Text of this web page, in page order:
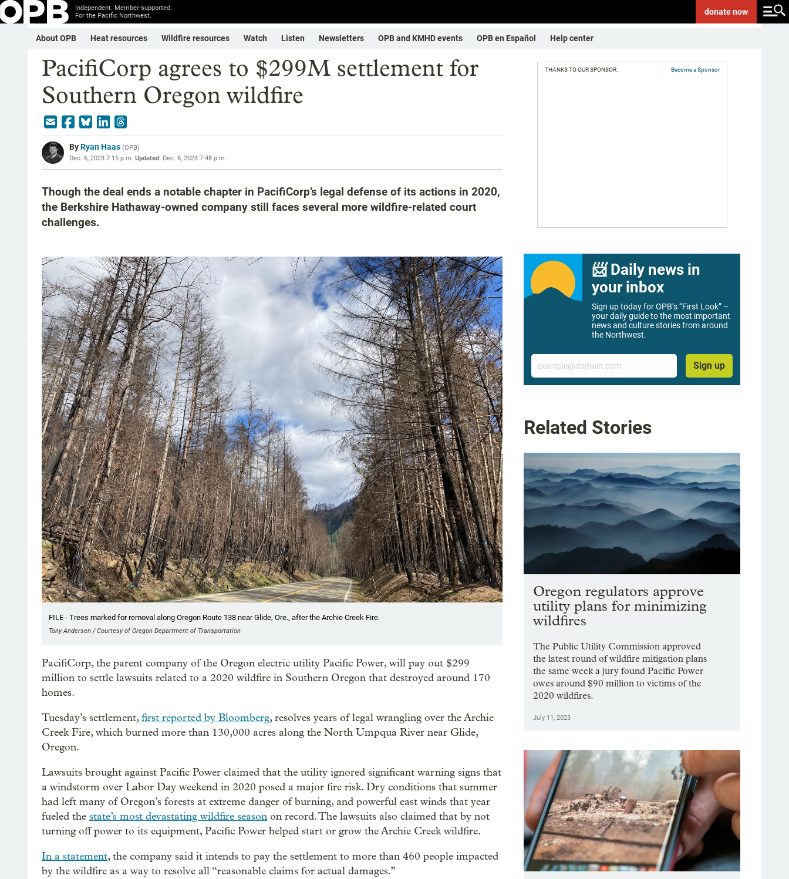
Independent. Member-supported.
For the Pacific Northwest.
donatenow
About OPB Heat resources Wildfire resources Watch Listen Newsletters OPB and KMHD events OPB en Español Help center
PacifiCorp agrees to $299M settlement for
Southern Oregon wildfire
ByRyan Haas (OPB)
Dec. 6, 2023 7:15 p.m. Updated: Dec. 6, 2023 7:48 p.m.
Though the deal ends a notable chapter in PacifiCorp’s legal defense of its actions in 2020,
the Berkshire Hathaway-owned company still faces several more wildfire-related court
challenges.
FILE - Trees marked for removal along Oregon Route 138 near Glide, Ore., after the Archie Creek Fire.
Tony Andersen / Courtesy of Oregon Department of Transportation
PacifiCorp, the parent company of the Oregon electric utility Pacific Power, will pay out $299
million to settle lawsuits related to a 2020 wildfire in Southern Oregon that destroyed around 170
homes.
Tuesday’s settlement,first reported by Bloomberg, resolves years of legal wrangling over the Archie
Creek Fire, which burned more than 130,000 acres along the North Umpqua River near Glide,
Oregon.
Lawsuits brought against Pacific Power claimed that the utility ignored significant warning signs that
a windstorm over Labor Day weekend in 2020 posed a major fire risk. Dry conditions that summer
had left many of Oregon’s forests at extreme danger of burning, and powerful east winds that year
fueled the state’s most devastating wildfire season on record. The lawsuits also claimed that by not
turning off power to its equipment, Pacific Power helped start or grow the Archie Creek wildfire.
In a statement, the company said it intends to pay the settlement to more than 460 people impacted
by the wildfire as a way to resolve all “reasonable claims for actual damages.”
THANKS TO OUR SPONSOR: Become a Sponsor
📨 Daily news in
your inbox
Sign up today for OPB’s “First Look” –
your daily guide to the most important
news and culture stories from around
the Northwest.
Email
Sign up
Related Stories
Oregon regulators approve
utility plans for minimizing
wildfires
The Public Utility Commission approved
the latest round of wildfire mitigation plans
the same week a jury found Pacific Power
owes around $90 million to victims of the
2020 wildfires.
July 11, 2023